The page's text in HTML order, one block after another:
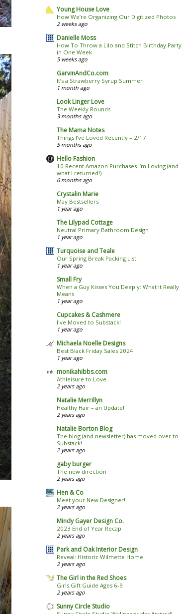
Young House Love
How We’re Organizing Our Digitized Photos
2 weeks ago
Danielle Moss
How To Throw a Lilo and Stitch Birthday Party
in One Week
5 weeks ago
GarvinAndCo.com
It’s a Strawberry Syrup Summer
1 month ago
Look Linger Love
The Weekly Rounds
3 months ago
The Mama Notes
Things I’ve Loved Recently – 2/17
5 months ago
Hello Fashion
10 Recent Amazon Purchases I’m Loving (and
what I returned!)
6 months ago
Crystalin Marie
May Bestsellers
1 year ago
The Lilypad Cottage
Neutral Primary Bathroom Design
1 year ago
Turquoise and Teale
Our Spring Break Packing List
1 year ago
Small Fry
When a Guy Kisses You Deeply: What It Really
Means
1 year ago
Cupcakes & Cashmere
I've Moved to Substack!
1 year ago
Michaela Noelle Designs
Best Black Friday Sales 2024
1 year ago
monikahibbs.com
Athleisure to Love
2 years ago
Natalie Merrillyn
Healthy Hair – an Update!
2 years ago
Natalie Borton Blog
The blog (and newsletter) has moved over to
Substack!
2 years ago
gaby burger
The new direction
2 years ago
Hen & Co
Meet your New Designer!
2 years ago
Mindy Gayer Design Co.
2023 End of Year Recap
2 years ago
Park and Oak Interior Design
Reveal: Historic Wilmette Home
2 years ago
The Girl in the Red Shoes
Girls Gift Guide Ages 6-9
2 years ago
Sunny Circle Studio